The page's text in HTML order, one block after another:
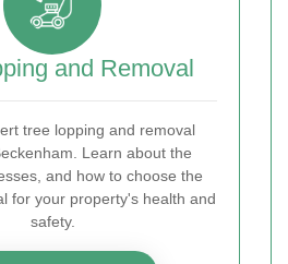
and Removal
tree lopping and removal
Learn about the
and how to choose the
for your property's health and
safety.